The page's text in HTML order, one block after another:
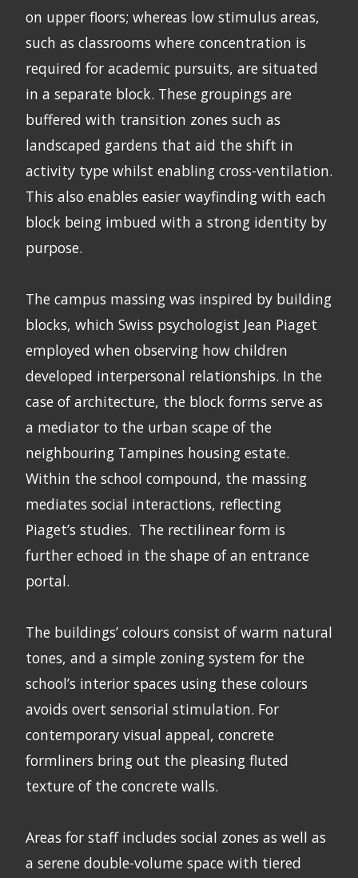
on upper floors; whereas low stimulus areas,
such as classrooms where concentration is
required for academic pursuits, are situated
in a separate block. These groupings are
buffered with transition zones such as
landscaped gardens that aid the shift in
activity type whilst enabling cross-ventilation.
This also enables easier wayfinding with each
block being imbued with a strong identity by
purpose.
The campus massing was inspired by building
blocks, which Swiss psychologist Jean Piaget
employed when observing how children
developed interpersonal relationships. In the
case of architecture, the block forms serve as
a mediator to the urban scape of the
neighbouring Tampines housing estate.
Within the school compound, the massing
mediates social interactions, reflecting
Piaget’s studies. The rectilinear form is
further echoed in the shape of an entrance
portal.
The buildings’ colours consist of warm natural
tones, and a simple zoning system for the
school’s interior spaces using these colours
avoids overt sensorial stimulation. For
contemporary visual appeal, concrete
formliners bring out the pleasing fluted
texture of the concrete walls.
Areas for staff includes social zones as well as
a serene double-volume space with tiered